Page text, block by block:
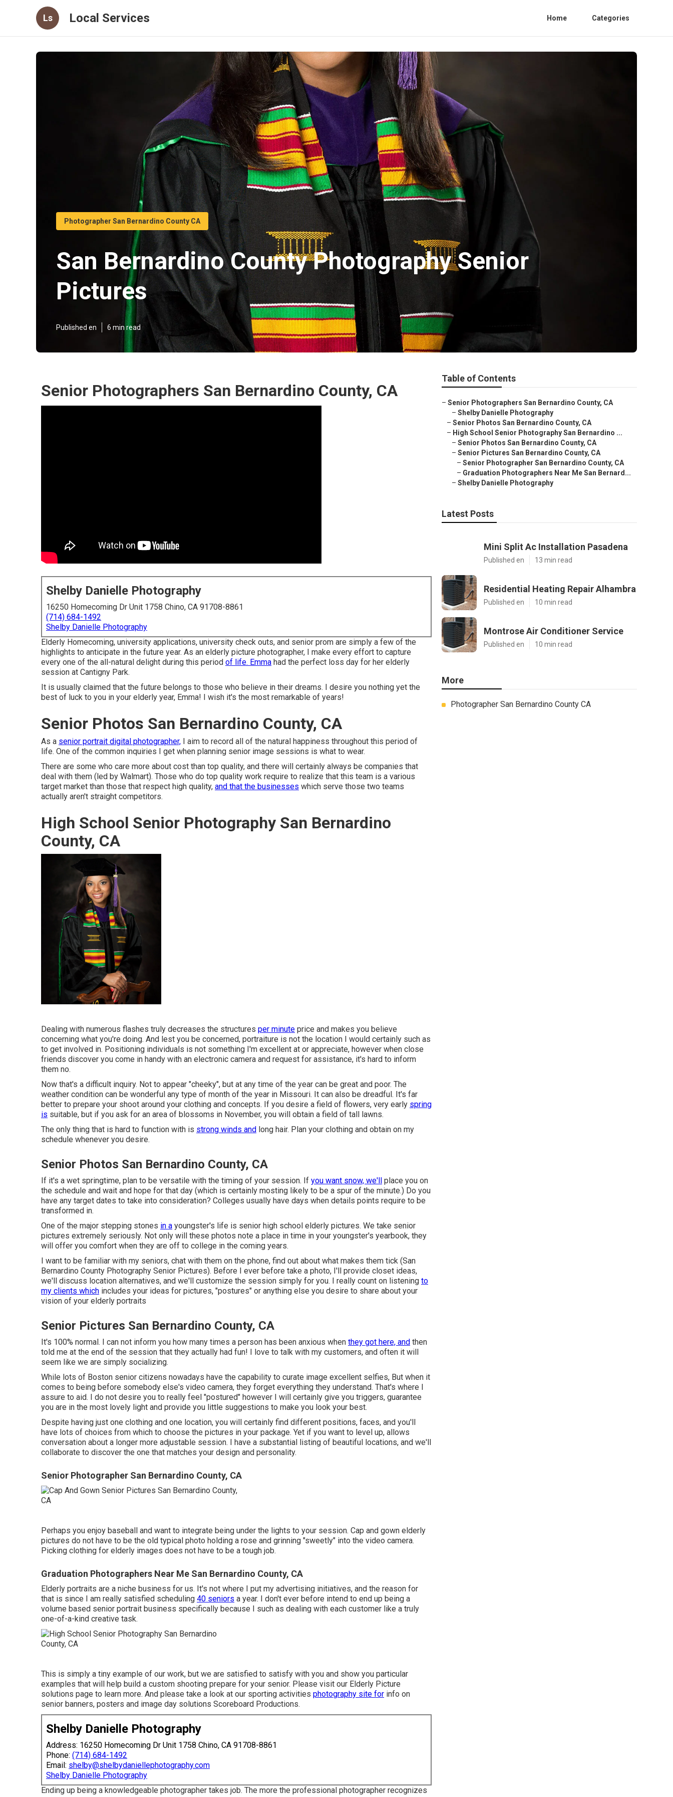
Ls Local Services Home Categories
Photographer San Bernardino County CA
San Bernardino County Photography Senior
Pictures
Published en 6 min read
Senior Photographers San Bernardino County, CA
Shelby Danielle Photography
16250 Homecoming Dr Unit 1758 Chino, CA 91708-8861
(714) 684-1492
Shelby Danielle Photography
Elderly Homecoming, university applications, university check outs, and senior prom are simply a few of the
highlights to anticipate in the future year. As an elderly picture photographer, I make every effort to capture
every one of the all-natural delight during this period of life. Emma had the perfect loss day for her elderly
session at Cantigny Park.
It is usually claimed that the future belongs to those who believe in their dreams. I desire you nothing yet the
best of luck to you in your elderly year, Emma! I wish it's the most remarkable of years!
Senior Photos San Bernardino County, CA
As a senior portrait digital photographer, I aim to record all of the natural happiness throughout this period of
life. One of the common inquiries I get when planning senior image sessions is what to wear.
There are some who care more about cost than top quality, and there will certainly always be companies that
deal with them (led by Walmart). Those who do top quality work require to realize that this team is a various
target market than those that respect high quality, and that the businesses which serve those two teams
actually aren't straight competitors.
High School Senior Photography San Bernardino
County, CA
Dealing with numerous flashes truly decreases the structures per minute price and makes you believe
concerning what you're doing. And lest you be concerned, portraiture is not the location I would certainly such as
to get involved in. Positioning individuals is not something I'm excellent at or appreciate, however when close
friends discover you come in handy with an electronic camera and request for assistance, it's hard to inform
them no.
Now that's a difficult inquiry. Not to appear "cheeky", but at any time of the year can be great and poor. The
weather condition can be wonderful any type of month of the year in Missouri. It can also be dreadful. It's far
better to prepare your shoot around your clothing and concepts. If you desire a field of flowers, very early spring
is suitable, but if you ask for an area of blossoms in November, you will obtain a field of tall lawns.
The only thing that is hard to function with is strong winds and long hair. Plan your clothing and obtain on my
schedule whenever you desire.
Senior Photos San Bernardino County, CA
If it's a wet springtime, plan to be versatile with the timing of your session. If you want snow, we'll place you on
the schedule and wait and hope for that day (which is certainly mosting likely to be a spur of the minute.) Do you
have any target dates to take into consideration? Colleges usually have days when details points require to be
transformed in.
One of the major stepping stones in a youngster's life is senior high school elderly pictures. We take senior
pictures extremely seriously. Not only will these photos note a place in time in your youngster's yearbook, they
will offer you comfort when they are off to college in the coming years.
I want to be familiar with my seniors, chat with them on the phone, find out about what makes them tick (San
Bernardino County Photography Senior Pictures). Before I ever before take a photo, I'll provide closet ideas,
we'll discuss location alternatives, and we'll customize the session simply for you. I really count on listening to
my clients which includes your ideas for pictures, "postures" or anything else you desire to share about your
vision of your elderly portraits
Senior Pictures San Bernardino County, CA
It's 100% normal. I can not inform you how many times a person has been anxious when they got here, and then
told me at the end of the session that they actually had fun! I love to talk with my customers, and often it will
seem like we are simply socializing.
While lots of Boston senior citizens nowadays have the capability to curate image excellent selfies, But when it
comes to being before somebody else's video camera, they forget everything they understand. That's where I
assure to aid. I do not desire you to really feel "postured" however I will certainly give you triggers, guarantee
you are in the most lovely light and provide you little suggestions to make you look your best.
Despite having just one clothing and one location, you will certainly find different positions, faces, and you'll
have lots of choices from which to choose the pictures in your package. Yet if you want to level up, allows
conversation about a longer more adjustable session. I have a substantial listing of beautiful locations, and we'll
collaborate to discover the one that matches your design and personality.
Senior Photographer San Bernardino County, CA
Perhaps you enjoy baseball and want to integrate being under the lights to your session. Cap and gown elderly
pictures do not have to be the old typical photo holding a rose and grinning "sweetly" into the video camera.
Picking clothing for elderly images does not have to be a tough job.
Graduation Photographers Near Me San Bernardino County, CA
Elderly portraits are a niche business for us. It's not where I put my advertising initiatives, and the reason for
that is since I am really satisfied scheduling 40 seniors a year. I don't ever before intend to end up being a
volume based senior portrait business specifically because I such as dealing with each customer like a truly
one-of-a-kind creative task.
This is simply a tiny example of our work, but we are satisfied to satisfy with you and show you particular
examples that will help build a custom shooting prepare for your senior. Please visit our Elderly Picture
solutions page to learn more. And please take a look at our sporting activities photography site for info on
senior banners, posters and image day solutions Scoreboard Productions.
Shelby Danielle Photography
Address: 16250 Homecoming Dr Unit 1758 Chino, CA 91708-8861
Phone: (714) 684-1492
Email: shelby@shelbydaniellephotography.com
Shelby Danielle Photography
Ending up being a knowledgeable photographer takes job. The more the professional photographer recognizes
Table of Contents
– Senior Photographers San Bernardino County, CA
– Shelby Danielle Photography
– Senior Photos San Bernardino County, CA
– High School Senior Photography San Bernardino ...
– Senior Photos San Bernardino County, CA
– Senior Pictures San Bernardino County, CA
– Senior Photographer San Bernardino County, CA
– Graduation Photographers Near Me San Bernard...
– Shelby Danielle Photography
Latest Posts
Mini Split Ac Installation Pasadena
Published en 13 min read
Residential Heating Repair Alhambra
Published en 10 min read
Montrose Air Conditioner Service
Published en 10 min read
More
Photographer San Bernardino County CA